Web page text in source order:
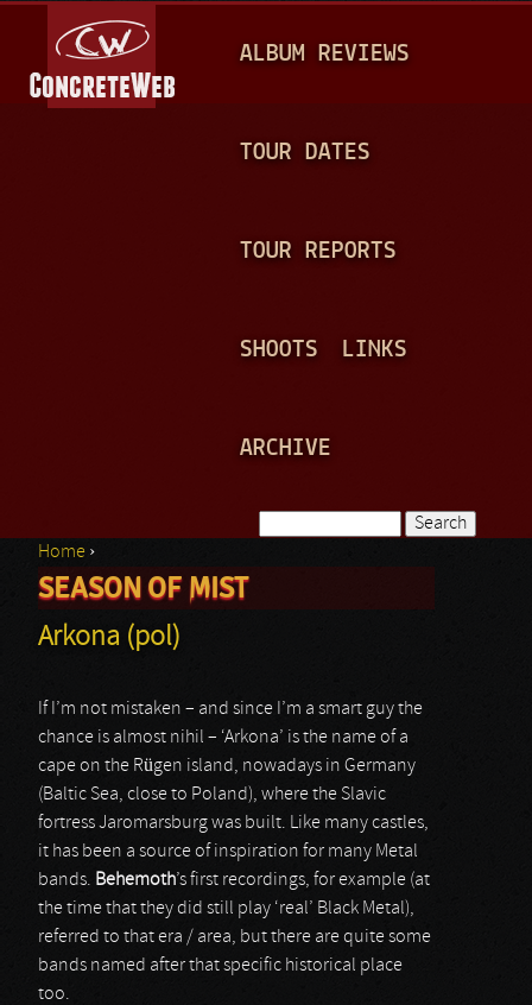
A
N
ALBUM REVIEWS
TOUR DATES
TOUR REPORTS
SHOOTS LINKS
ARCHIVE
Search form
You are here
Home ›
SEASON OF MIST
Arkona (pol)
If I’m not mistaken – and since I’m a smart guy the
chance is almost nihil – ‘Arkona’ is the name of a
cape on the Rügen island, nowadays in Germany
(Baltic Sea, close to Poland), where the Slavic
fortress Jaromarsburg was built. Like many castles,
it has been a source of inspiration for many Metal
bands. Behemoth’s first recordings, for example (at
the time that they did still play ‘real’ Black Metal),
referred to that era / area, but there are quite some
bands named after that specific historical place
too.